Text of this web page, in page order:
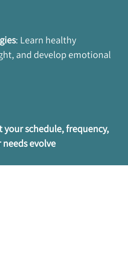
: Learn healthy
and develop emotional
your schedule, frequency,
evolve